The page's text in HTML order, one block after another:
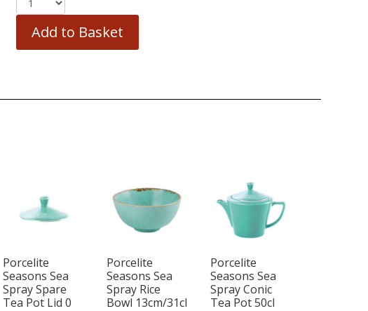
Add to Basket
Porcelite
Seasons Sea
Spray Spare
Tea Pot Lid 0
Porcelite
Seasons Sea
Spray Rice
Bowl 13cm/31cl
Porcelite
Seasons Sea
Spray Conic
Tea Pot 50cl